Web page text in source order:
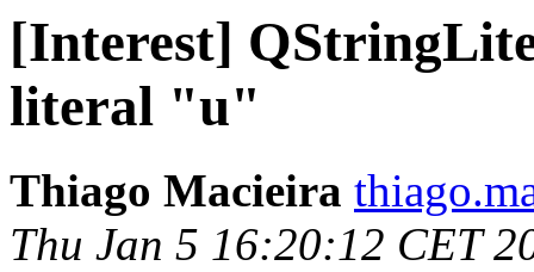
[Interest]
literal "u"
Thiago Macieira
Thu Jan 5 16:20:12 CET